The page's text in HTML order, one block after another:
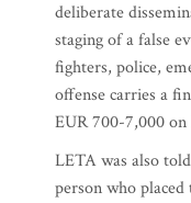
deliberate
staging of a false
fighters, police,
offense carries a
EUR 700-7,000 on
LETA was also
person who